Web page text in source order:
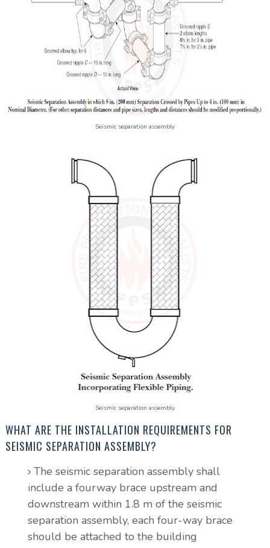
Seismic separation assembly
Seismic separation assembly
WHAT ARE THE INSTALLATION REQUIREMENTS FOR
SEISMIC SEPARATION ASSEMBLY?
The seismic separation assembly shall
include a fourway brace upstream and
downstream within 1.8 m of the seismic
separation assembly, each four-way brace
should be attached to the building